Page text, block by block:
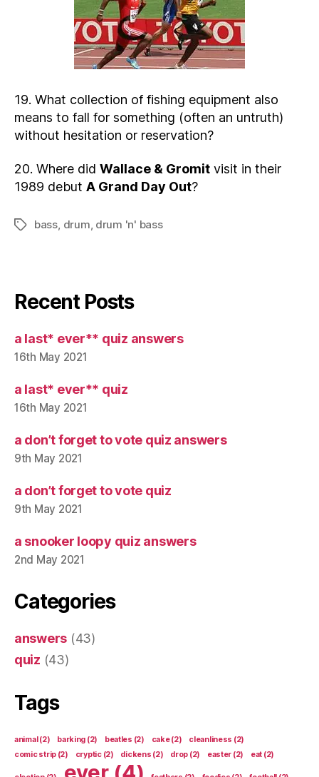
19. What collection of fishing equipment also
means to fall for something (often an untruth)
without hesitation or reservation?
20. Where did Wallace & Gromit visit in their
1989 debut A Grand Day Out?
Tagsbass, drum, drum 'n' bass
Recent Posts
a last* ever** quiz answers
16th May 2021
a last* ever** quiz
16th May 2021
a don’t forget to vote quiz answers
9th May 2021
a don’t forget to vote quiz
9th May 2021
a snooker loopy quiz answers
2nd May 2021
Categories
answers (43)
quiz (43)
Tags
animal (2) barking (2) beatles (2) cake(2) cleanliness (2)
comic strip (2) cryptic(2) dickens (2) drop (2) easter (2) eat (2)